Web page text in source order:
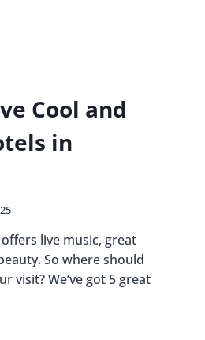
Cool and
in
live music, great
So where should
visit? We’ve got 5 great